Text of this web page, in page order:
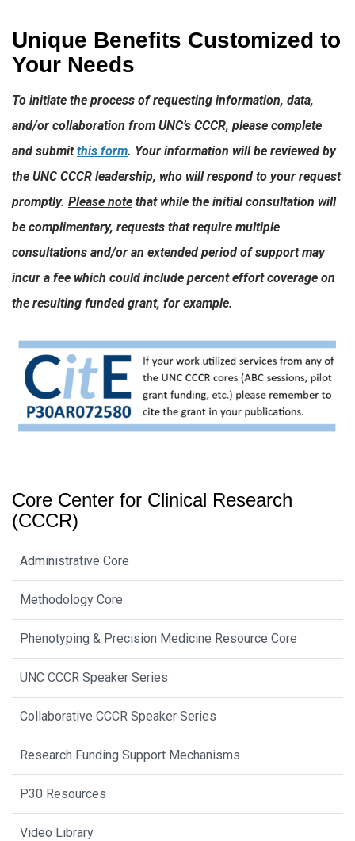
Unique Benefits Customized to
Your Needs
To initiate the process of requesting information, data,
and/or collaboration from UNC’s CCCR, please complete
and submitthis form. Your information will be reviewed by
the UNC CCCR leadership, who will respond to your request
promptly. Please note that while the initial consultation will
be complimentary, requests that require multiple
consultations and/or an extended period of support may
incur a fee which could include percent effort coverage on
the resulting funded grant, for example.
Core Center for Clinical Research
(CCCR)
Administrative Core
Methodology Core
Phenotyping & Precision Medicine Resource Core
UNC CCCR Speaker Series
Collaborative CCCR Speaker Series
Research Funding Support Mechanisms
P30 Resources
Video Library